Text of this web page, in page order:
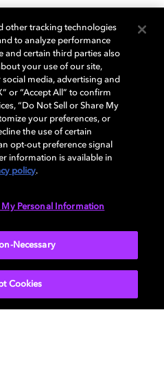
other tracking technologies
to analyze performance
and certain third parties also
your use of our site,
media, advertising and
or “Accept All” to confirm
“Do Not Sell or Share My
your preferences, or
the use of certain
opt-out preference signal
information is available in
policy.
My Personal Information
Necessary
Cookies